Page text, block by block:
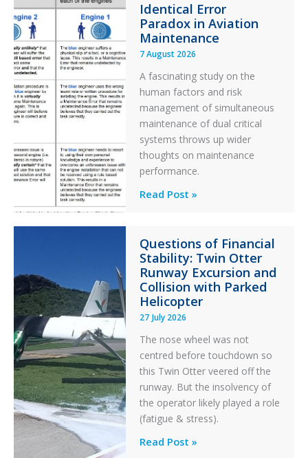
Identical Error
Paradox in Aviation
Maintenance
7 August 2026
A fascinating study on the
human factors and risk
management of simultaneous
maintenance of dual critical
systems throws up wider
thoughts on maintenance
performance.
Identical
in
Aviation
Maintenance
Read Post »
Questions of Financial
Stability: Twin Otter
Runway Excursion and
Collision with Parked
Helicopter
27 July 2026
The nose wheel was not
centred before touchdown so
this Twin Otter veered off the
runway. But the insolvency of
the operator likely played a role
(fatigue & stress).
Questions
Read Post »